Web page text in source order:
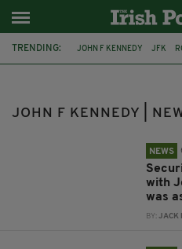
TRENDING: JOHN F KENNEDY JFK
SIRHAN SIRHAN CO.
JOHN F KENNEDY |
NEWS
with
was
BY:JACK